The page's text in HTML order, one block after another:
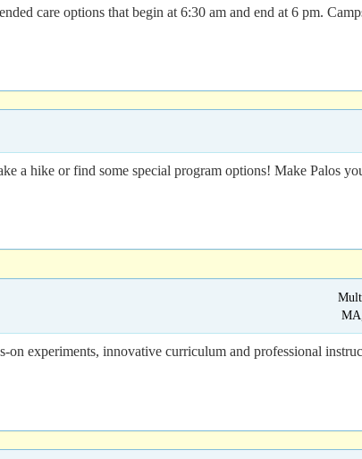
care options that begin at 6:30 am and end at 6 pm.
a hike or find some special program options! Make Palos
experiments, innovative curriculum and professional